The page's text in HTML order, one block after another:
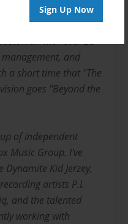
Sign Up Now
Skyway Production dba
with over 25
management, and
a short time that "The
goes "Beyond the
of independent
Music Group. I've
Dynamite Kid Jerzey,
artists P.I.
and the talented
working with